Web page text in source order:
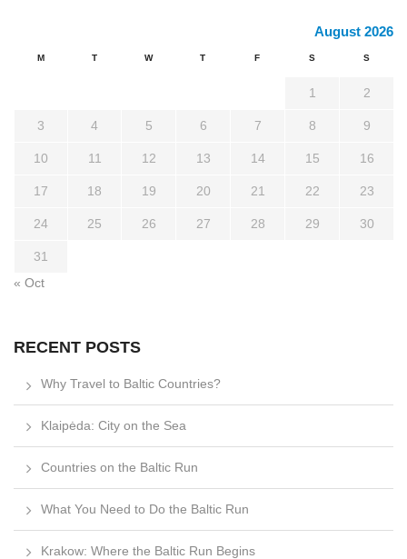
August 2026
M T W T F S S
1 2
3 4 5 6 7 8 9
10 11 12 13 14 15 16
17 18 19 20 21 22 23
24 25 26 27 28 29 30
31
« Oct
RECENT POSTS
Why Travel to Baltic Countries?
Klaipėda: City on the Sea
Countries on the Baltic Run
What You Need to Do the Baltic Run
Krakow: Where the Baltic Run Begins